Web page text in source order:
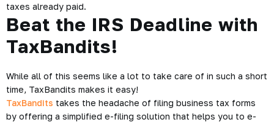
taxes already paid.
Beat the IRS Deadline with
TaxBandits!
While all of this seems like a lot to take care of in such a short
time, TaxBandits makes it easy!
TaxBandits takes the headache of filing business tax forms
by offering a simplified e-filing solution that helps you to e-